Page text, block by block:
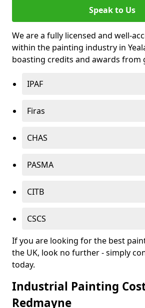
Speak to Us
We are a fully licensed and well-
within the painting industry in
boasting credits and awards from
IPAF
Firas
CHAS
PASMA
CITB
CSCS
If you are looking for the best
the UK, look no further - simply
today.
Industrial Painting
Redmayne